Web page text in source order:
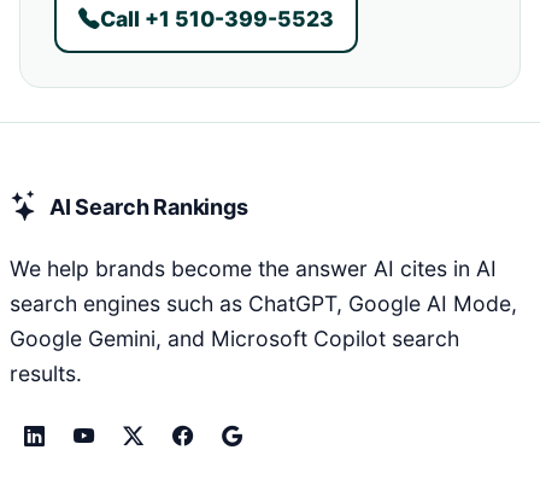
Call +1 510-399-5523
AI Search Rankings
We help brands become the answer AI cites in AI
search engines such as ChatGPT, Google AI Mode,
Google Gemini, and Microsoft Copilot search
results.